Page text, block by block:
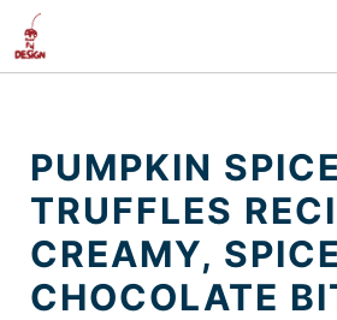
Skip
content
PUMPKIN SPICE
TRUFFLES
CREAMY,
CHOCOLATE